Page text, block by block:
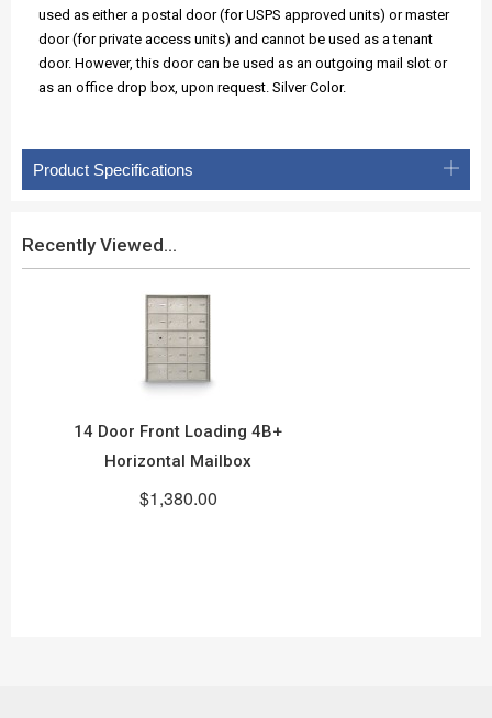
used as either a postal door (for USPS approved units) or master
door (for private access units) and cannot be used as a tenant
door. However, this door can be used as an outgoing mail slot or
as an office drop box, upon request. Silver Color.
Product Specifications
Recently Viewed...
14 Door Front Loading 4B+
Horizontal Mailbox
$1,380.00